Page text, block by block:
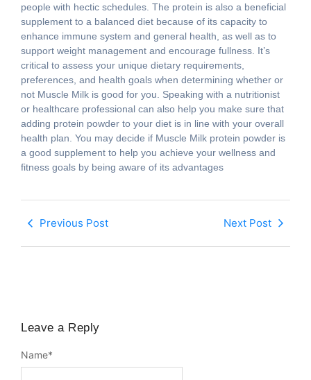
people with hectic schedules. The protein is also a beneficial
supplement to a balanced diet because of its capacity to
enhance immune system and general health, as well as to
support weight management and encourage fullness. It’s
critical to assess your unique dietary requirements,
preferences, and health goals when determining whether or
not Muscle Milk is good for you. Speaking with a nutritionist
or healthcare professional can also help you make sure that
adding protein powder to your diet is in line with your overall
health plan. You may decide if Muscle Milk protein powder is
a good supplement to help you achieve your wellness and
fitness goals by being aware of its advantages
Previous Post Next Post
Leave a Reply
Name*